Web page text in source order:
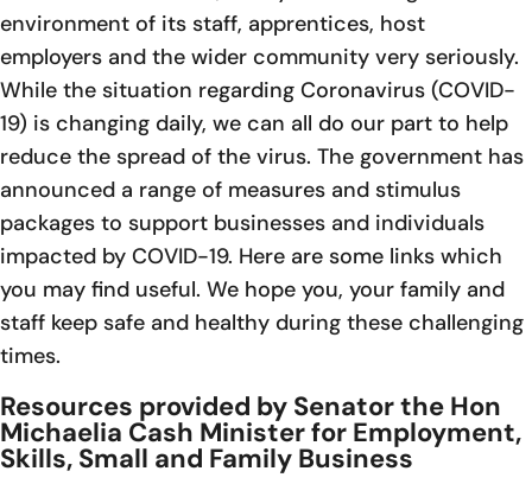
environment of its staff, apprentices, host
employers and the wider community very seriously.
While the situation regarding Coronavirus (COVID-
19) is changing daily, we can all do our part to help
reduce the spread of the virus. The government has
announced a range of measures and stimulus
packages to support businesses and individuals
impacted by COVID-19. Here are some links which
you may find useful. We hope you, your family and
staff keep safe and healthy during these challenging
times.
Resources provided by Senator the Hon
Michaelia Cash Minister for Employment,
Skills, Small and Family Business